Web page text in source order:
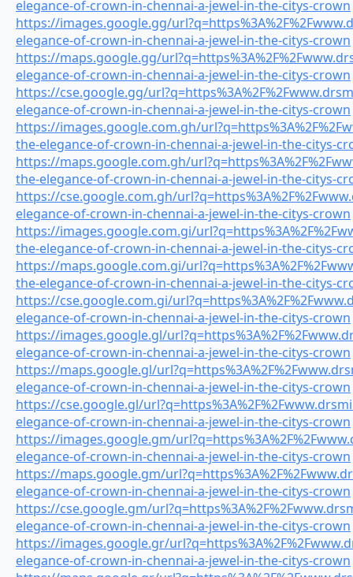
elegance-of-crown-in-chennai-a-jewel-in-the-citys-crown
https://images.google.gg/
elegance-of-crown-in-chennai-a-jewel-in-the-citys-crown
https://maps.google.gg/
elegance-of-crown-in-chennai-a-jewel-in-the-citys-crown
https://cse.google.gg/
elegance-of-crown-in-chennai-a-jewel-in-the-citys-crown
https://images.google.com.gh/
the-elegance-of-crown-in-chennai-a-jewel-in-the-citys-
https://maps.google.com.gh/
the-elegance-of-crown-in-chennai-a-jewel-in-the-citys-
https://cse.google.com.gh/
elegance-of-crown-in-chennai-a-jewel-in-the-citys-crown
https://images.google.com.gi/
the-elegance-of-crown-in-chennai-a-jewel-in-the-citys-
https://maps.google.com.gi/
the-elegance-of-crown-in-chennai-a-jewel-in-the-citys-
https://cse.google.com.gi/
elegance-of-crown-in-chennai-a-jewel-in-the-citys-crown
https://images.google.gl/
elegance-of-crown-in-chennai-a-jewel-in-the-citys-crown
https://maps.google.gl/
elegance-of-crown-in-chennai-a-jewel-in-the-citys-crown
https://cse.google.gl/
elegance-of-crown-in-chennai-a-jewel-in-the-citys-crown
https://images.google.gm/
elegance-of-crown-in-chennai-a-jewel-in-the-citys-crown
https://maps.google.gm/
elegance-of-crown-in-chennai-a-jewel-in-the-citys-crown
https://cse.google.gm/
elegance-of-crown-in-chennai-a-jewel-in-the-citys-crown
https://images.google.gr/
elegance-of-crown-in-chennai-a-jewel-in-the-citys-crown